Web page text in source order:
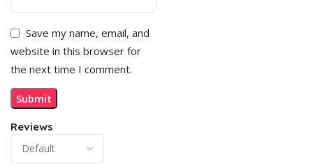
Reviews
Save my name, email, and
website in this browser for
the next time I comment.